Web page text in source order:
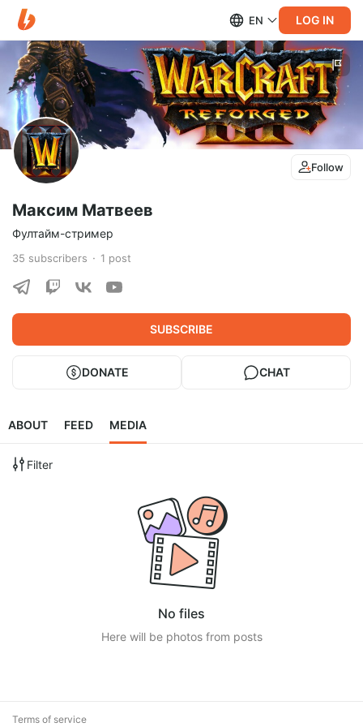
EN LOG IN
Follow
Максим Матвеев
Фултайм-стример
35 subscribers 1 post
SUBSCRIBE
DONATE CHAT
ABOUT FEED MEDIA
Filter
No files
Here will be photos from posts
Terms of service